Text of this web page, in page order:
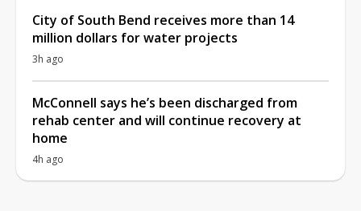
City of South Bend receives more than 14
million dollars for water projects
3h ago
McConnell says he’s been discharged from
rehab center and will continue recovery at
home
4h ago